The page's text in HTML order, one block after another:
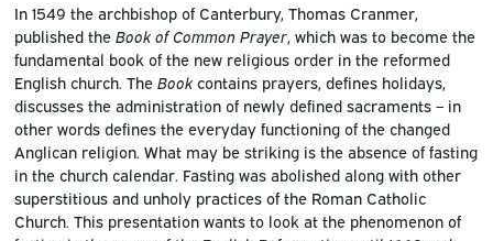
In 1549 the archbishop of Canterbury, Thomas Cranmer,
published theBook of Common Prayer, which was to become the
fundamental book of the new religious order in the reformed
English church. The Bookcontains prayers, defines holidays,
discusses the administration of newly defined sacraments – in
other words defines the everyday functioning of the changed
Anglican religion. What may be striking is the absence of fasting
in the church calendar. Fasting was abolished along with other
superstitious and unholy practices of the Roman Catholic
Church. This presentation wants to look at the phenomenon of